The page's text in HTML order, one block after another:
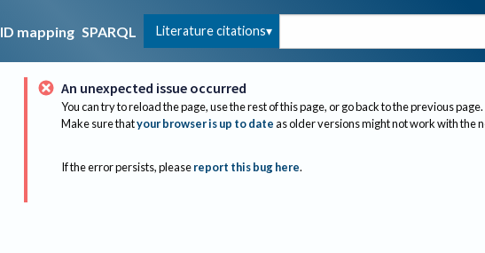
ID mapping SPARQL Literature citations
An unexpected issue occurred
You can try to reload the page, use the rest of this page, or go back to the previous page.
Make sure thatyour browser is up to dateas older versions might not work with the
If the error persists, please report this bug here.